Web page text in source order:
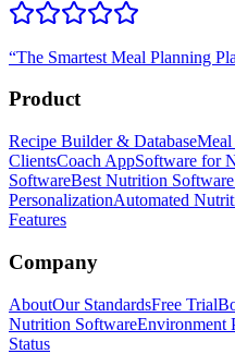
“The Smartest Meal Planning
Product
Recipe Builder & DatabaseMeal
ClientsCoach AppSoftware for
SoftwareBest Nutrition
PersonalizationAutomated
Features
Company
AboutOur StandardsFree Trial
Nutrition SoftwareEnvironment
Status